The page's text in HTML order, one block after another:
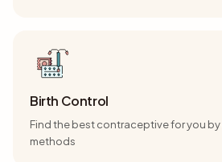
Birth Control
Find the best contraceptive for you
methods